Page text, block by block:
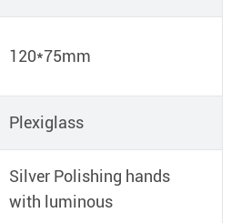
120*75mm
Plexiglass
Silver Polishing hands
with luminous